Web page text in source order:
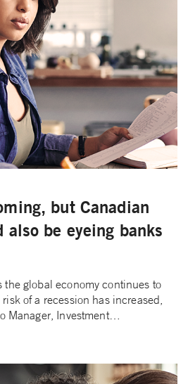
but Canadian
also be eyeing banks
global economy continues to
of a recession has increased,
Manager, Investment…